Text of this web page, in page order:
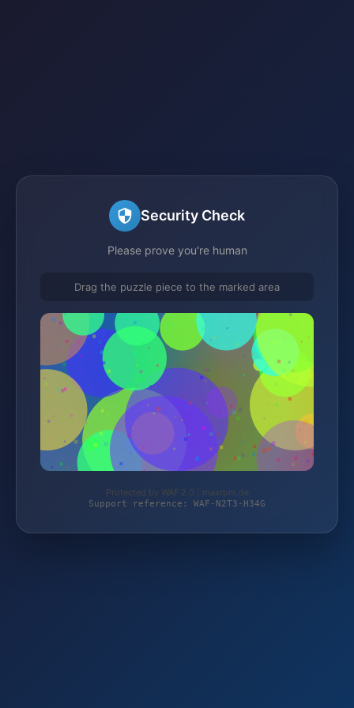
Security Check
Please prove you're human
Drag the puzzle piece to the marked area
Protected by WAF 2.0 | maxrpm.de
Support reference: WAF-N2T3-H34G